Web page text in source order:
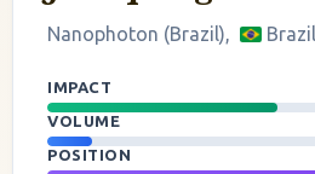
Nanophoton (Brazil), Brazil
IMPACT
VOLUME
POSITION